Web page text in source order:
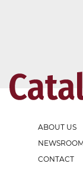
ABOUT US
CONTACT